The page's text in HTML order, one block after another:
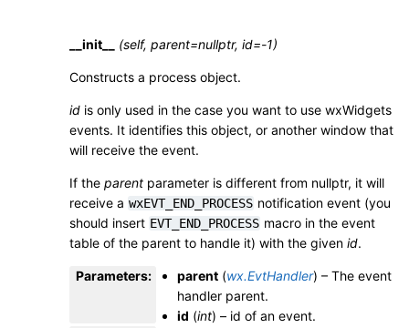
__init__ (self, parent=nullptr, id=-1)
Constructs a process object.
id is only used in the case you want to use wxWidgets
events. It identifies this object, or another window that
will receive the event.
If the parent parameter is different from nullptr, it will
receive a wxEVT_END_PROCESS notification event (you
should insert EVT_END_PROCESS macro in the event
table of the parent to handle it) with the given id.
Parameters: parent (wx.EvtHandler) – The event
handler parent.
id (int) – id of an event.